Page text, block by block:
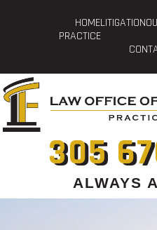
HOMELITIGATION
PRACTICE
305
ALWAYS